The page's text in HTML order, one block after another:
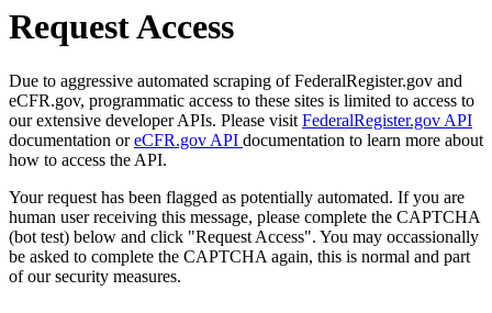
Request Access
Due to aggressive automated scraping of FederalRegister.gov and
eCFR.gov, programmatic access to these sites is limited to access to
our extensive developer APIs. Please visit FederalRegister.gov API
documentation oreCFR.gov API documentation to learn more about
how to access the API.
Your request has been flagged as potentially automated. If you are
human user receiving this message, please complete the CAPTCHA
(bot test) below and click "Request Access". You may occassionally
be asked to complete the CAPTCHA again, this is normal and part
of our security measures.